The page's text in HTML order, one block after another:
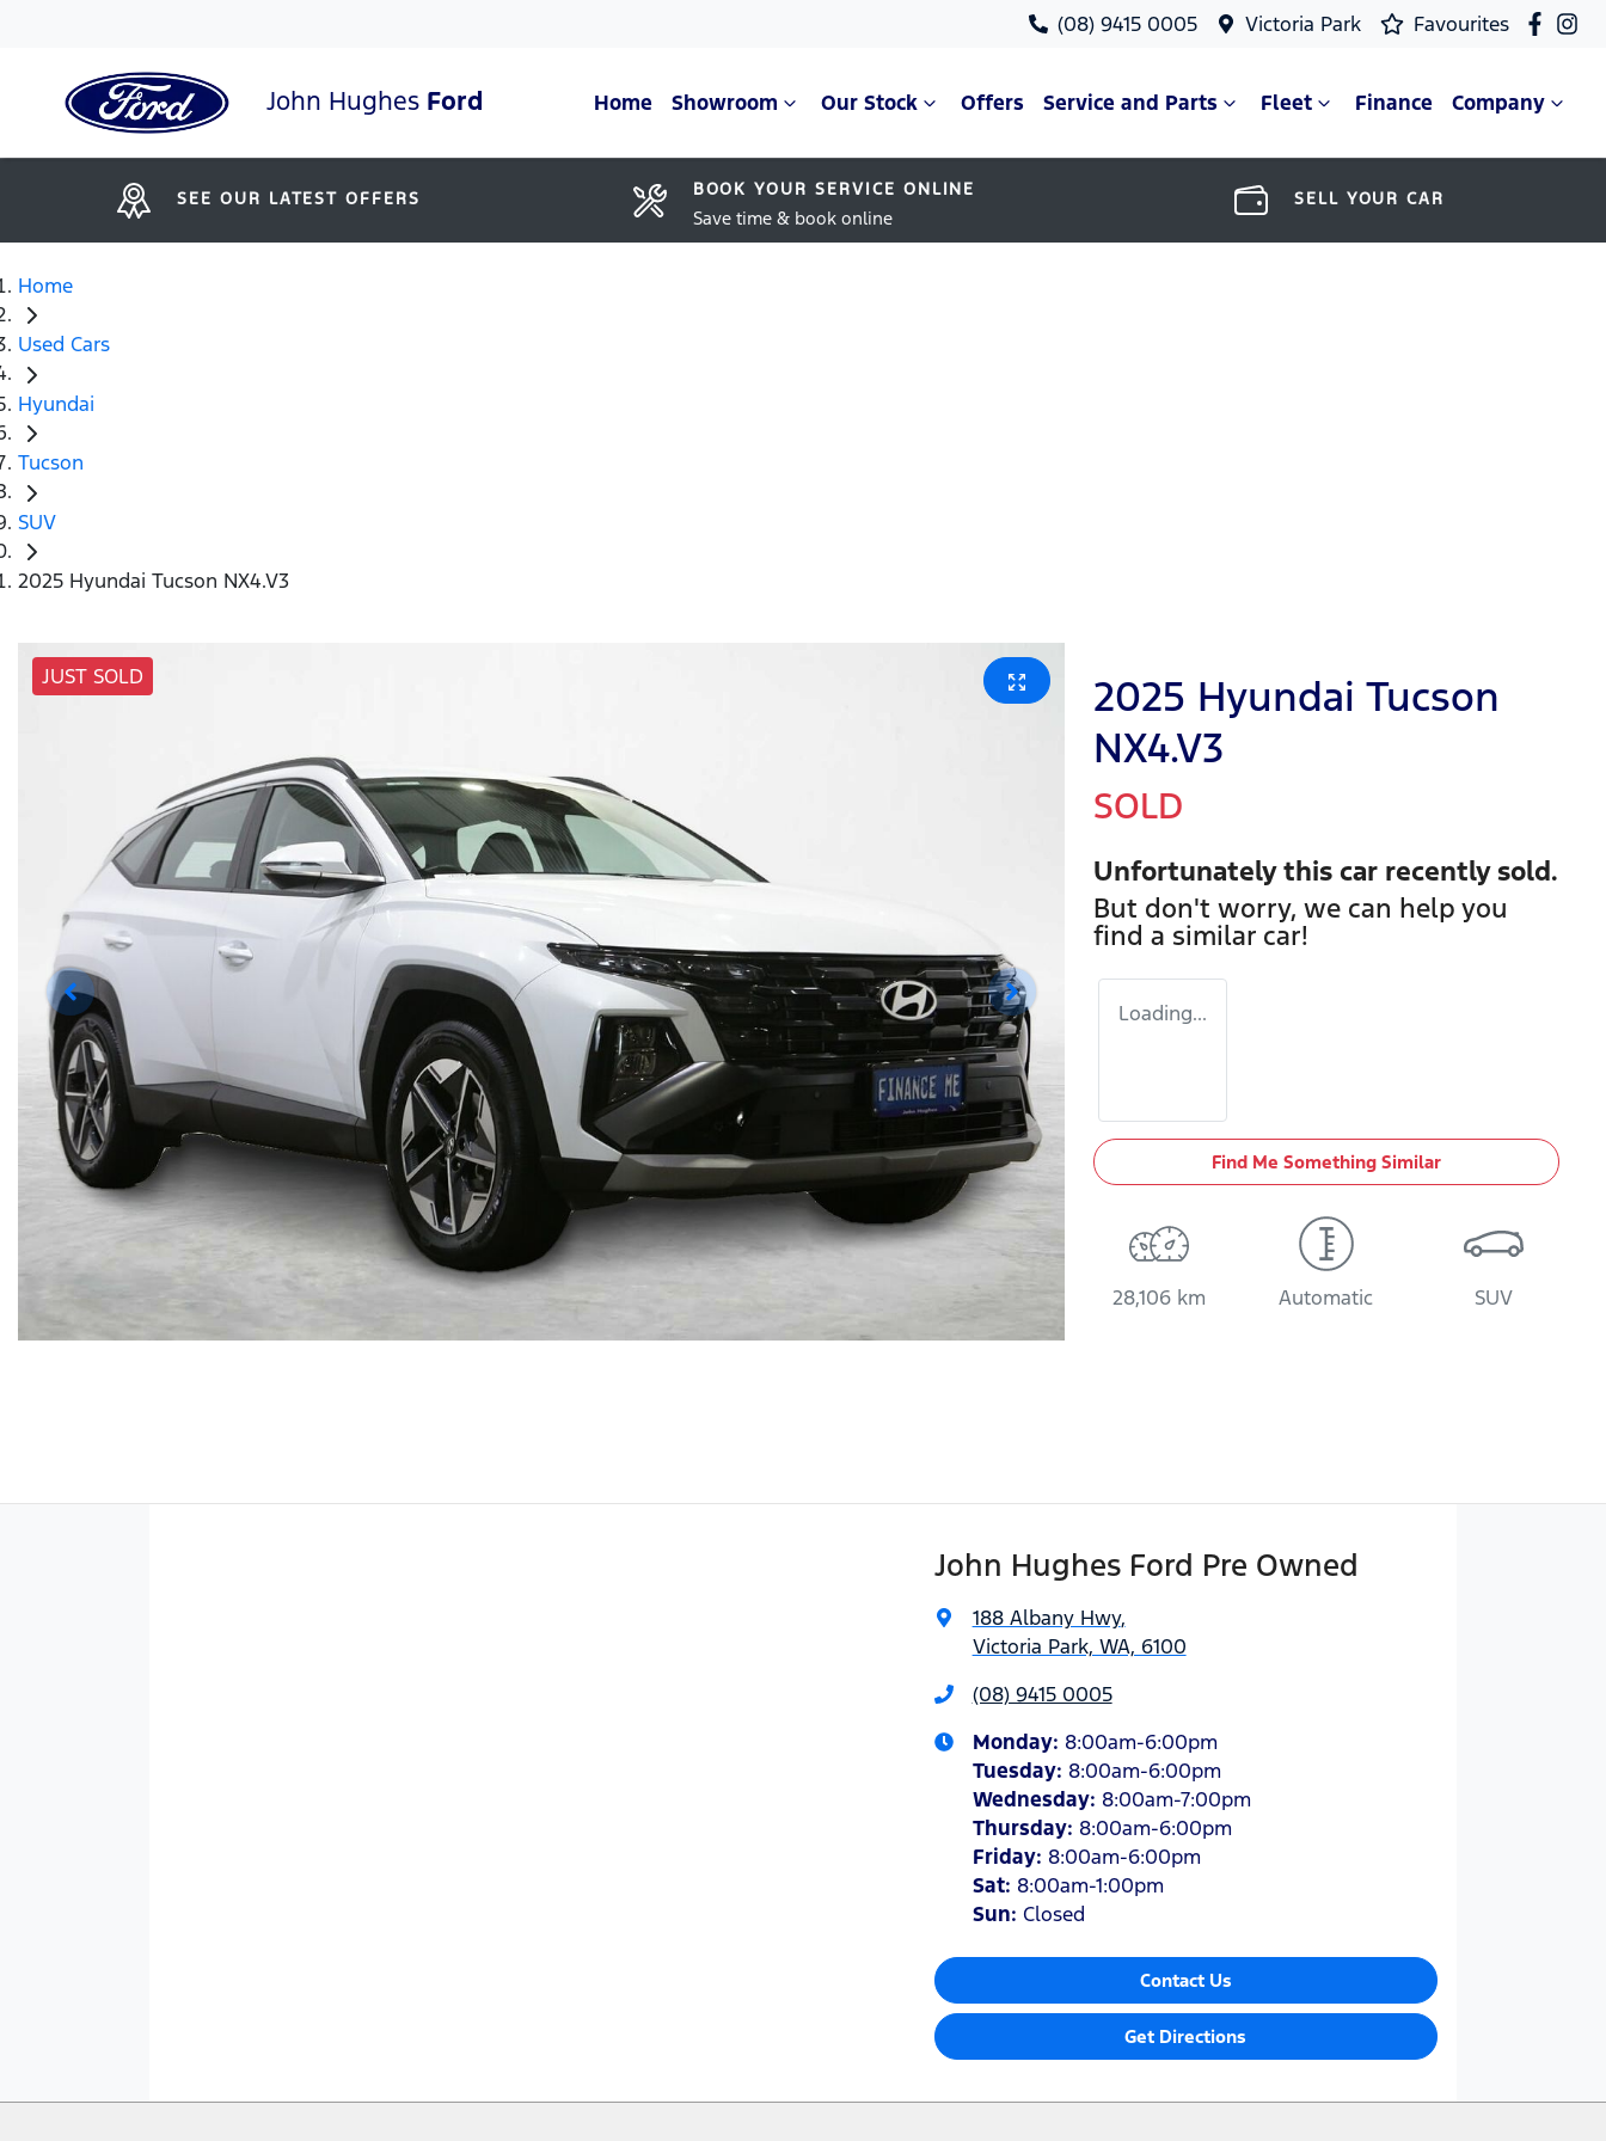
(08) 9415 0005 Victoria Park Favourites
John Hughes Ford Home Showroom Our Stock Offers Service and Parts Fleet Finance Company
SEE OUR LATEST OFFERS BOOK YOUR SERVICE ONLINE
Save time & book online
SELL YOUR CAR
Home
Used Cars
Hyundai
Tucson
SUV
2025 Hyundai Tucson NX4.V3
JUST SOLD
2025 Hyundai Tucson
NX4.V3
SOLD
Unfortunately this car recently sold.
But don't worry, we can help you
find a similar car!
Loading...
Find Me Something Similar
28,106 km Automatic SUV
John Hughes Ford Pre Owned
188 Albany Hwy,
Victoria Park, WA, 6100
(08) 9415 0005
Monday: 8:00am-6:00pm
Tuesday: 8:00am-6:00pm
Wednesday: 8:00am-7:00pm
Thursday: 8:00am-6:00pm
Friday: 8:00am-6:00pm
Sat: 8:00am-1:00pm
Sun: Closed
Contact Us
Get Directions